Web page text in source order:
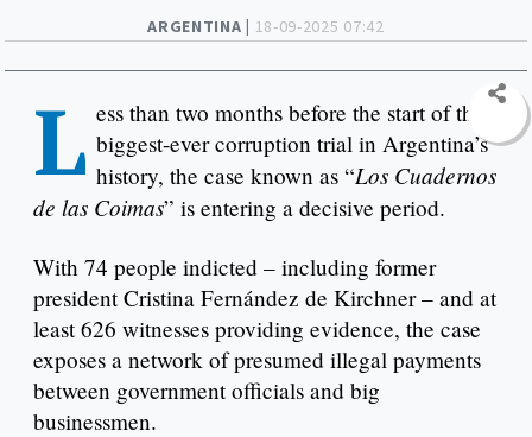
ARGENTINA | 18-09-2025 07:42
L ess than two months before the start of the
biggest-ever corruption trial in Argentina’s
history, the case known as “Los Cuadernos
de las Coimas” is entering a decisive period.
With 74 people indicted – including former
president Cristina Fernández de Kirchner – and at
least 626 witnesses providing evidence, the case
exposes a network of presumed illegal payments
between government officials and big
businessmen.